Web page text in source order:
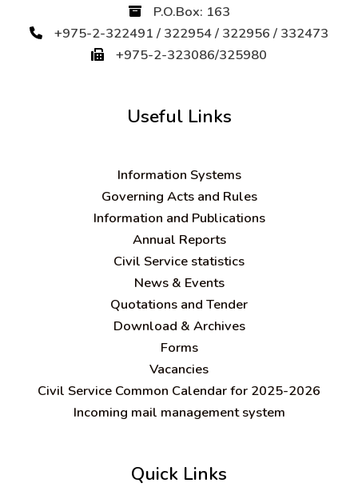
P.O.Box: 163
+975-2-322491 / 322954 / 322956 / 332473
+975-2-323086/325980
Useful Links
Information Systems
Governing Acts and Rules
Information and Publications
Annual Reports
Civil Service statistics
News & Events
Quotations and Tender
Download & Archives
Forms
Vacancies
Civil Service Common Calendar for 2025-2026
Incoming mail management system
Quick Links